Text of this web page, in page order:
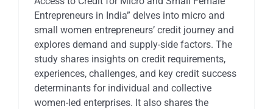
Entrepreneurs in India” delves into micro and
small women entrepreneurs’ credit journey and
explores demand and supply-side factors. The
study shares insights on credit requirements,
experiences, challenges, and key credit success
determinants for individual and collective
women-led enterprises. It also shares the